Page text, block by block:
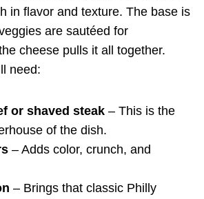
in flavor and texture. The base is
are sautéed for
cheese pulls it all together.
need:
or shaved steak – This is the
of the dish.
– Adds color, crunch, and
– Brings that classic Philly